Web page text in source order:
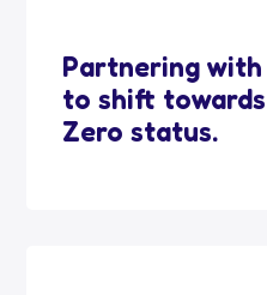
Partnering
to shift
Zero status.